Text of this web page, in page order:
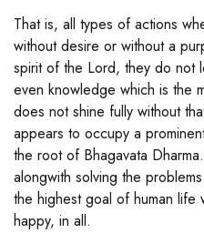
That is, all types of actions
without desire or without a
spirit of the Lord, they do not
even knowledge which is the
does not shine fully without
appears to occupy a
the root of Bhagavata
alongwith solving the
the highest goal of human life
happy, in all.